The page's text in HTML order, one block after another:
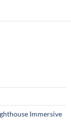
Immersive